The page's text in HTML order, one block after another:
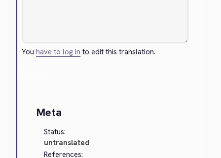
Youhave to log in to edit this translation.
Meta
Status:
untranslated
References: